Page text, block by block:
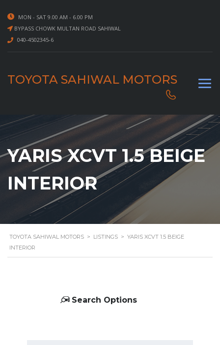
MON - SAT 9.00 AM - 6.00 PM
BYPASS CHOWK MULTAN ROAD SAHIWAL
040-4502345-6
TOYOTA SAHIWAL MOTORS
YARIS XCVT 1.5 BEIGE
INTERIOR
TOYOTA SAHIWAL MOTORS > LISTINGS > YARIS XCVT 1.5 BEIGE
INTERIOR
Search Options